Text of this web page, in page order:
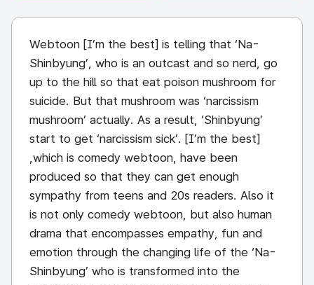
Webtoon [I’m the best] is telling that ‘Na-
Shinbyung’, who is an outcast and so nerd, go
up to the hill so that eat poison mushroom for
suicide. But that mushroom was ‘narcissism
mushroom’ actually. As a result, ‘Shinbyung’
start to get ‘narcissism sick’. [I’m the best]
,which is comedy webtoon, have been
produced so that they can get enough
sympathy from teens and 20s readers. Also it
is not only comedy webtoon, but also human
drama that encompasses empathy, fun and
emotion through the changing life of the ‘Na-
Shinbyung’ who is transformed into the